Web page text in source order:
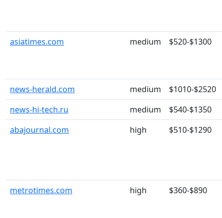
asiatimes.com medium $520-$1300
news-herald.com medium
$1010-$2520
news-hi-tech.ru
medium
$540-$1350
abajournal.com
high $510-$1290
metrotimes.com high $360-$890